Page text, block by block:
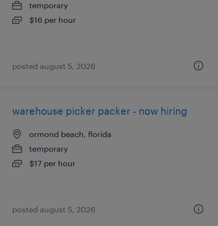
temporary
$16 per hour
posted august 5, 2026
warehouse picker packer - now hiring
ormond beach, florida
temporary
$17 per hour
posted august 5, 2026